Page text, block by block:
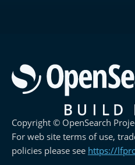
Copyright © OpenSearch
For web site terms of use,
policies please see https://